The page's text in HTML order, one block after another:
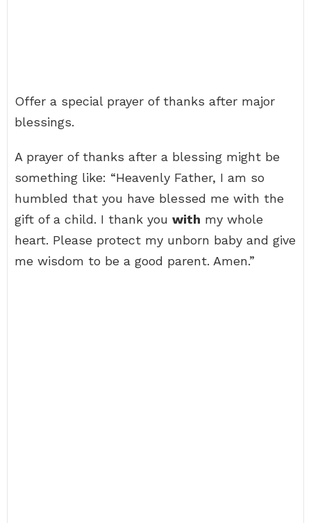
Offer a special prayer of thanks after major
blessings.
A prayer of thanks after a blessing might be
something like: “Heavenly Father, I am so
humbled that you have blessed me with the
gift of a child. I thank you with my whole
heart. Please protect my unborn baby and give
me wisdom to be a good parent. Amen.”